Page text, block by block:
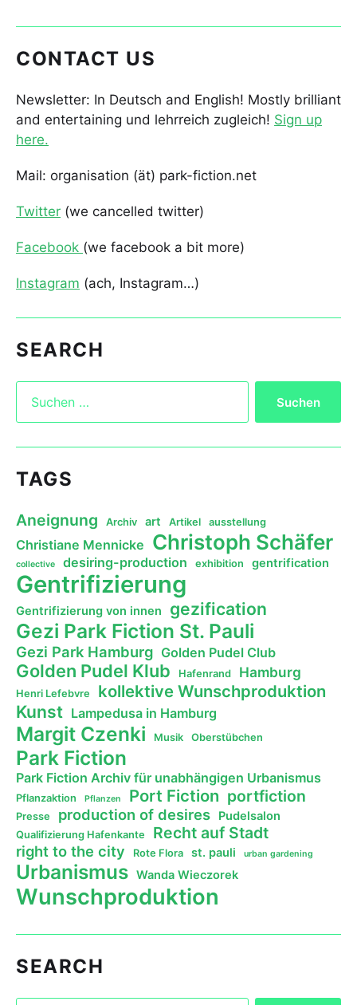
CONTACT US
Newsletter: In Deutsch and English! Mostly brilliant
and entertaining und lehrreich zugleich! Sign up
here.
Mail: organisation (ät) park-fiction.net
Twitter (we cancelled twitter)
Facebook (we facebook a bit more)
Instagram (ach, Instagram…)
SEARCH
TAGS
Aneignung Archiv art Artikel ausstellung
Christiane Mennicke Christoph Schäfer
collective desiring-production exhibition gentrification
Gentrifizierung
Gentrifizierung von innen gezification
Gezi Park Fiction St. Pauli
Gezi Park Hamburg Golden Pudel Club
Golden Pudel Klub Hafenrand Hamburg
Henri Lefebvre kollektive Wunschproduktion
Kunst Lampedusa in Hamburg
Margit Czenki Musik Oberstübchen
Park Fiction
Park Fiction Archiv für unabhängigen Urbanismus
Pflanzaktion Pflanzen Port Fiction portfiction
Presse production of desires Pudelsalon
Qualifizierung Hafenkante Recht auf Stadt
right to the city Rote Flora st. pauli urban gardening
Urbanismus Wanda Wieczorek
Wunschproduktion
SEARCH